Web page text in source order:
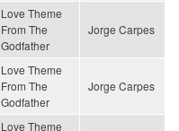
Love Theme
From The
Godfather
Jorge Carpes
Love Theme
From The
Godfather
Jorge Carpes
Love Theme